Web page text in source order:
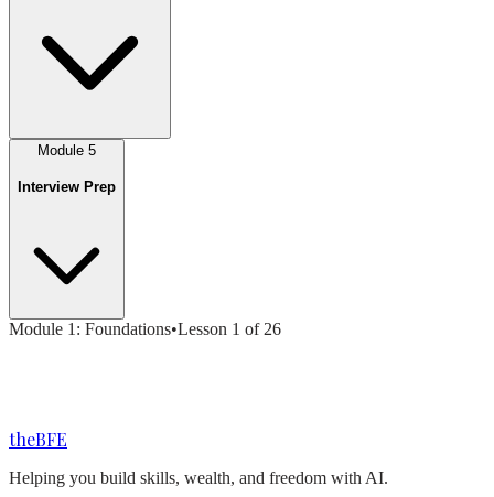
Module 5
Interview Prep
Module 1 : Foundations•Lesson 1 of 26
theBFE
Helping you build skills, wealth, and freedom with AI.